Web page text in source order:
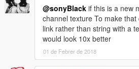
@sonyBlack if this is a new
channel texture To make
link rather than string with a
would look 10x better
01 de Febrer de 2018